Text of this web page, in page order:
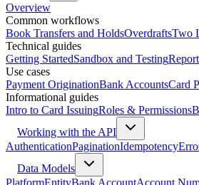
Overview
Common workflows
Book Transfers and HoldsOverdraftsTwo
Technical guides
Getting StartedSandbox and Testing
Use cases
Payment OriginationBank AccountsCard
Informational guides
Intro to Card IssuingRoles & Permissions
Working with the API
AuthenticationPaginationIdempotency
Data Models
PlatformEntityBank AccountAccount